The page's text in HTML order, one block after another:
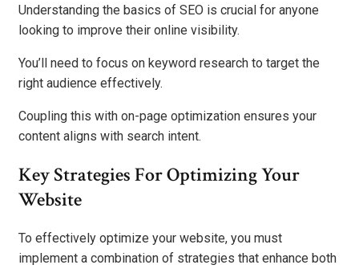
Understanding the basics of SEO is crucial for anyone
looking to improve their online visibility.
You’ll need to focus on keyword research to target the
right audience effectively.
Coupling this with on-page optimization ensures your
content aligns with search intent.
Key Strategies For Optimizing Your
Website
To effectively optimize your website, you must
implement a combination of strategies that enhance both